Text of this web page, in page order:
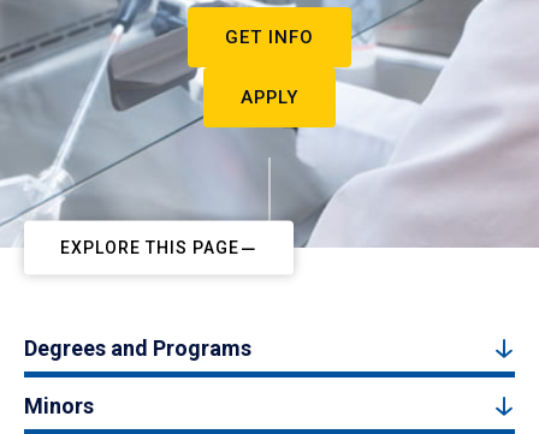
GET INFO
APPLY
EXPLORE THIS PAGE
Degrees and Programs
Minors